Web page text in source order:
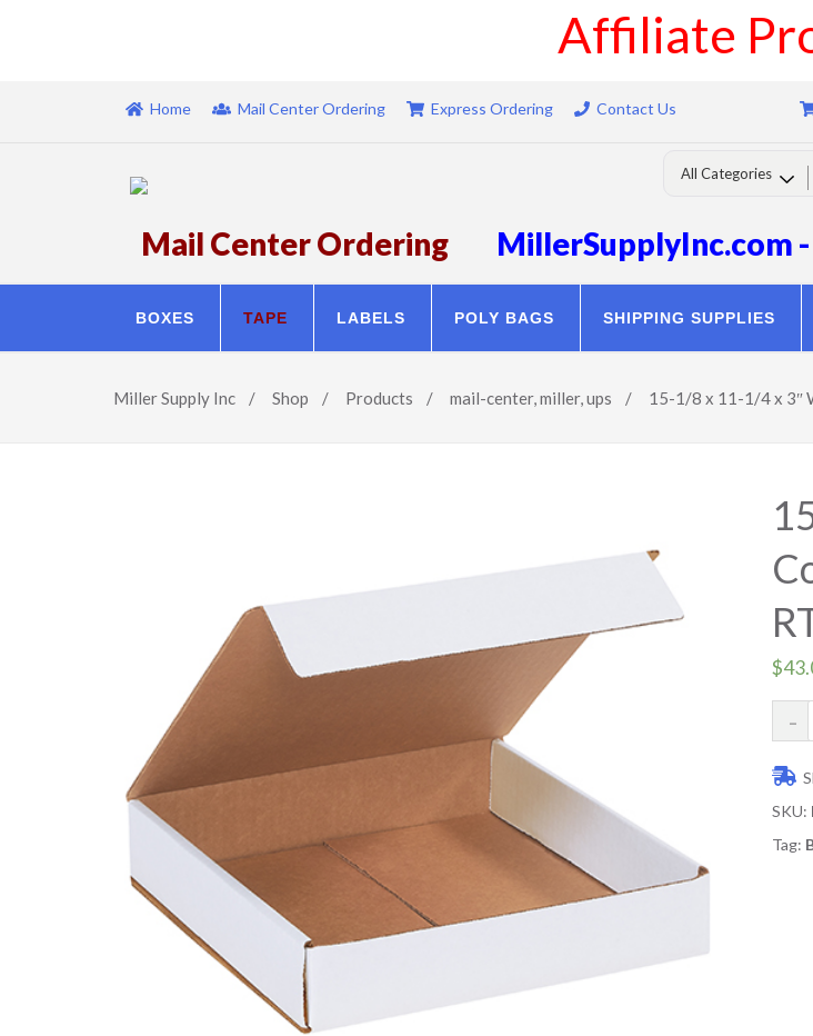
Affiliate
Home Mail Center Ordering Express Ordering Contact Us
Mail Center Ordering MillerSupplyInc.com
BOXES TAPE LABELS POLY BAGS SHIPPING SUPPLIES
Miller Supply Inc / Shop / Products / mail-center,miller,ups / 15-1/8 x 11-1/4 x 3″
$
SKU:
Tag: